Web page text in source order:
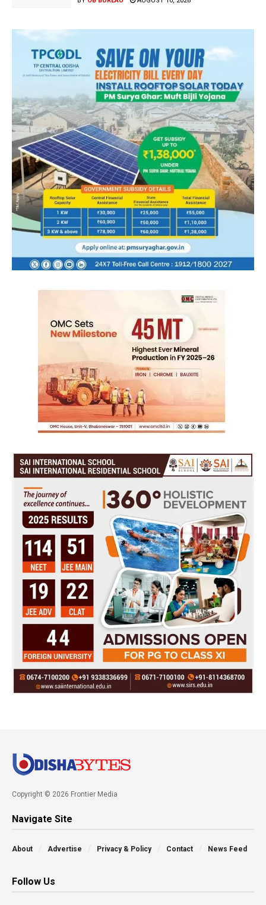
Copyright © 2026 Frontier Media
Navigate Site
About Advertise Privacy & Policy Contact News Feed
Follow Us